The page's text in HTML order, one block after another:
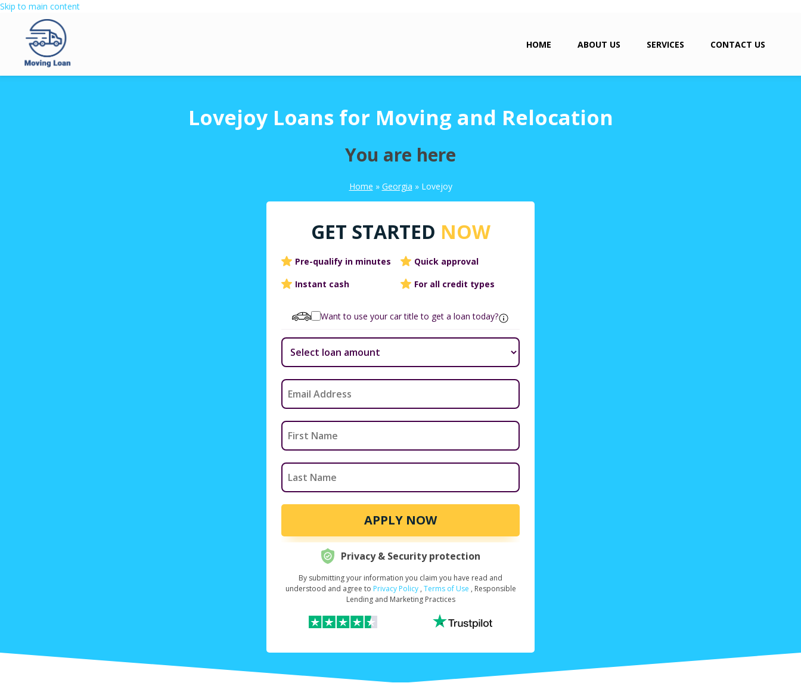
Skip to main content
HOME ABOUT US SERVICES CONTACT US
Lovejoy Loans for Moving and Relocation
You are here
Home » Georgia » Lovejoy
GET STARTED NOW
Pre-qualify in minutes
Quick approval
Instant cash
For all credit types
Want to use your car title to get a loan today?
APPLY NOW
Request Your Loan Amount*
Privacy & Security protection
By submitting your information you claim you have read and
understood and agree to Privacy Policy , Terms of Use , Responsible
Lending and Marketing Practices